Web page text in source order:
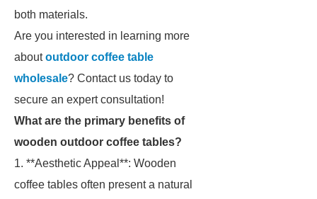
both materials.
Are you interested in learning more
aboutoutdoor coffee table
wholesale? Contact us today to
secure an expert consultation!
What are the primary benefits of
wooden outdoor coffee tables?
1. **Aesthetic Appeal**: Wooden
coffee tables often present a natural